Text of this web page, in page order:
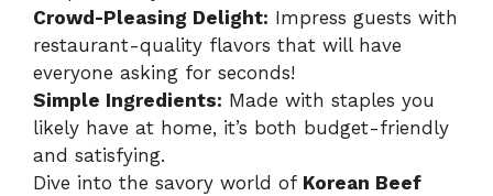
Crowd-Pleasing Delight: Impress guests with
restaurant-quality flavors that will have
everyone asking for seconds!
Simple Ingredients: Made with staples you
likely have at home, it’s both budget-friendly
and satisfying.
Dive into the savory world of Korean Beef